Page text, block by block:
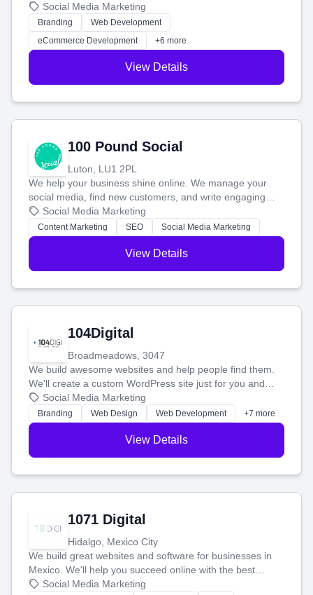
your social media, and run ad campaigns that actually
work. Our custom strategies help you connect with more
customers and grow your brand.
Social Media Marketing
Branding
Web Development
eCommerce Development
+6 more
View Details
100 Pound Social
Luton, LU1 2PL
We help your business shine online. We manage your
social media, find new customers, and write engaging
blog posts so you can attract more people and grow,
stress-free.
Social Media Marketing
Content Marketing SEO Social Media Marketing
View Details
104Digital
Broadmeadows, 3047
We build awesome websites and help people find them.
We'll create a custom WordPress site just for you and
boost your search rankings so your business shines
online.
Social Media Marketing
Branding Web Design Web Development +7 more
View Details
1071 Digital
Hidalgo, Mexico City
We build great websites and software for businesses in
Mexico. We'll help you succeed online with the best
technology and a smart, honest approach. Let's make
Social Media Marketing